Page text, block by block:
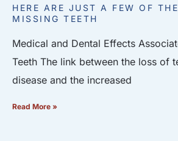
HERE ARE JUST A FEW OF
MISSING TEETH
Medical and Dental Effects
Teeth The link between the loss of
disease and the increased
Read More »